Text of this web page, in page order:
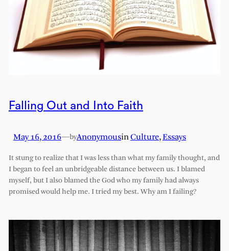
Falling Out and Into Faith
May 16, 2016—byAnonymousinCulture, Essays
It stung to realize that I was less than what my family thought, and
I began to feel an unbridgeable distance between us. I blamed
myself, but I also blamed the God who my family had always
promised would help me. I tried my best. Why am I failing?